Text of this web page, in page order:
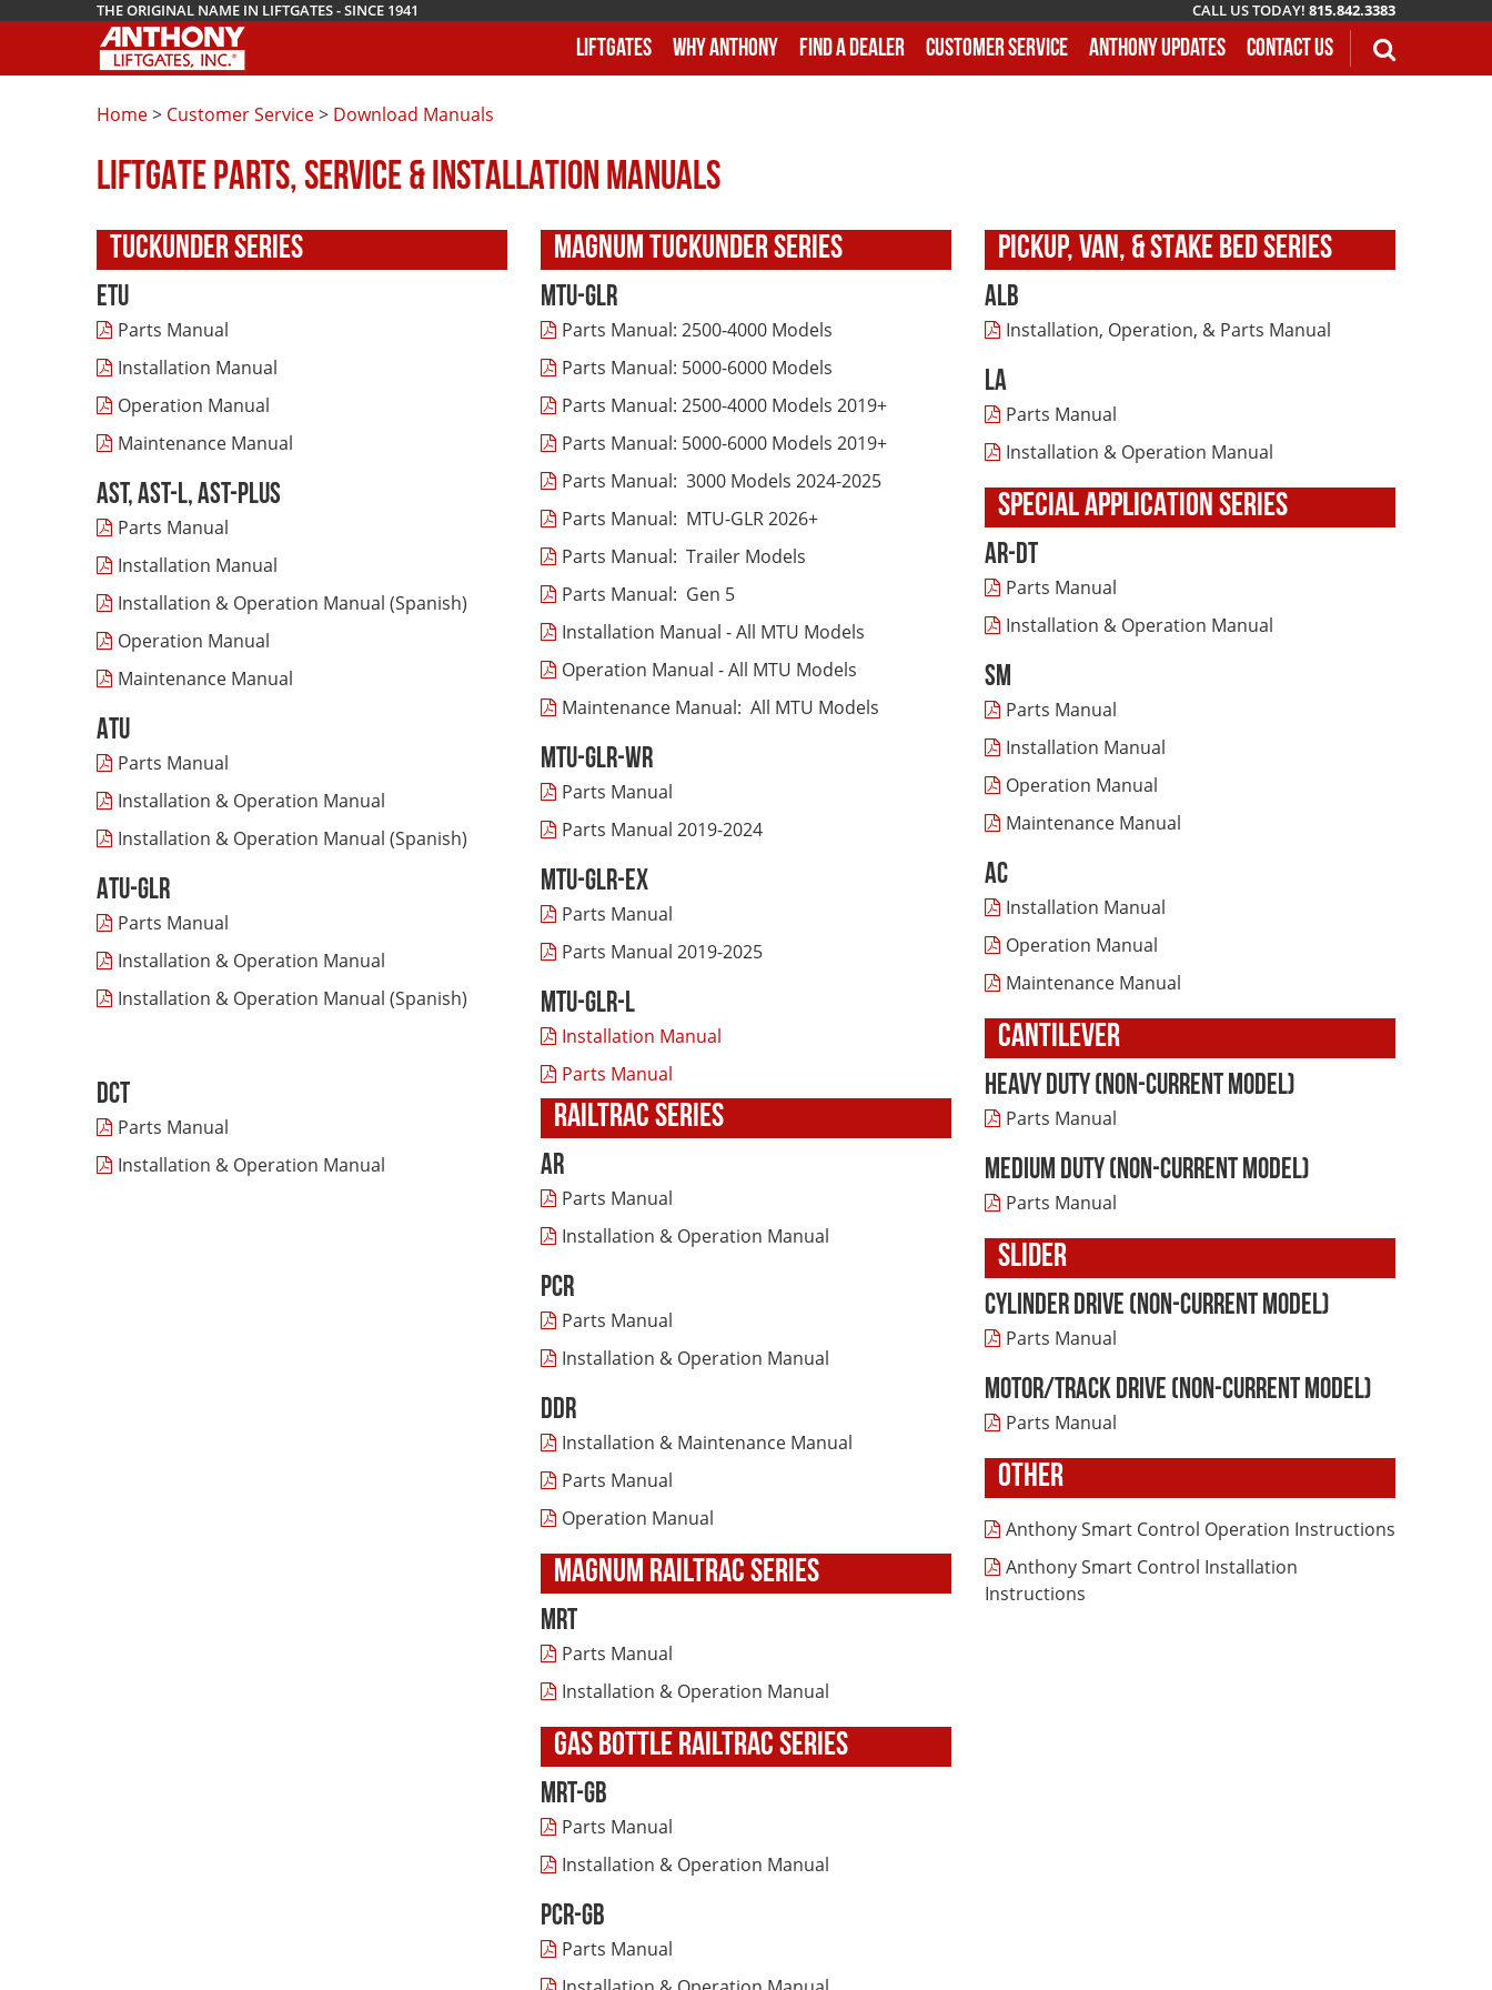
THE ORIGINAL NAME IN LIFTGATES - SINCE 1941 CALL US TODAY! 815.842.3383
Liftgates Why Anthony Find A Dealer Customer Service Anthony Updates Contact Us
Home> Customer Service> Download Manuals
LIFTGATE PARTS, SERVICE & INSTALLATION MANUALS
TUCKUNDER SERIES
ETU
Parts Manual
Installation Manual
Operation Manual
Maintenance Manual
AST, AST-L, AST-Plus
Parts Manual
Installation Manual
Installation & Operation Manual (Spanish)
Operation Manual
Maintenance Manual
ATU
Parts Manual
Installation & Operation Manual
Installation & Operation Manual (Spanish)
ATU-GLR
Parts Manual
Installation & Operation Manual
Installation & Operation Manual (Spanish)
DCT
Parts Manual
Installation & Operation Manual
MAGNUM TUCKUNDER SERIES
MTU-GLR
Parts Manual: 2500-4000 Models
Parts Manual: 5000-6000 Models
Parts Manual: 2500-4000 Models 2019+
Parts Manual: 5000-6000 Models 2019+
Parts Manual: 3000 Models 2024-2025
Parts Manual: MTU-GLR 2026+
Parts Manual: Trailer Models
Parts Manual: Gen 5
Installation Manual - All MTU Models
Operation Manual - All MTU Models
Maintenance Manual: All MTU Models
MTU-GLR-WR
Parts Manual
Parts Manual 2019-2024
MTU-GLR-EX
Parts Manual
Parts Manual 2019-2025
MTU-GLR-L
Installation Manual
Parts Manual
RAILTRAC SERIES
AR
Parts Manual
Installation & Operation Manual
PCR
Parts Manual
Installation & Operation Manual
DDR
Installation & Maintenance Manual
Parts Manual
Operation Manual
MAGNUM RAILTRAC SERIES
MRT
Parts Manual
Installation & Operation Manual
GAS BOTTLE RAILTRAC SERIES
MRT-GB
Parts Manual
Installation & Operation Manual
PCR-GB
Parts Manual
PICKUP, VAN, & STAKE BED SERIES
ALB
Installation, Operation, & Parts Manual
LA
Parts Manual
Installation & Operation Manual
SPECIAL APPLICATION SERIES
AR-DT
Parts Manual
Installation & Operation Manual
SM
Parts Manual
Installation Manual
Operation Manual
Maintenance Manual
AC
Installation Manual
Operation Manual
Maintenance Manual
CANTILEVER
Heavy Duty (non-current model)
Parts Manual
Medium Duty (non-current model)
Parts Manual
SLIDER
Cylinder Drive (non-current model)
Parts Manual
Motor/Track Drive (non-current model)
Parts Manual
OTHER
Anthony Smart Control Operation Instructions
Anthony Smart Control Installation
Instructions